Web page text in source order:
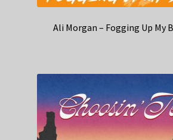
Ali Morgan – Fogging Up My